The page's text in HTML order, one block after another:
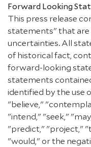
Forward Looking
This press release
statements" that are
uncertainties. All
of historical fact,
forward-looking
statements
identified by the use
"believe,"
"intend," "seek,"
"predict," "project,"
"would," or the